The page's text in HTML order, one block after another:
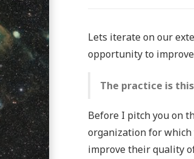
Lets iterate on our
opportunity to
The practice is
Before I pitch you on
organization for which
improve their quality